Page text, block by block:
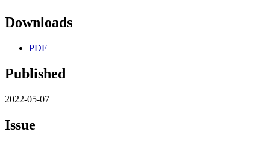
Downloads
PDF
Published
2022-05-07
Issue